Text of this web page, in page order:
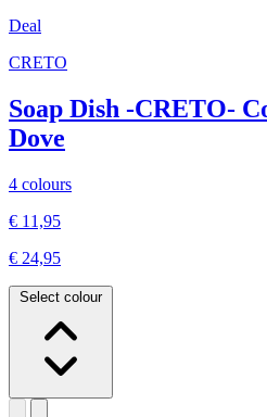
Deal
CRETO
Soap Dish -CRETO-
Dove
4 colours
€ 11,95
€ 24,95
Select colour